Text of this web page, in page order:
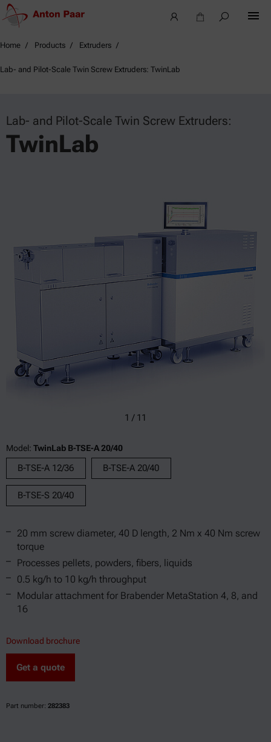
Home Products Extruders
Lab- and Pilot-Scale Twin Screw Extruders: TwinLab
Lab- and Pilot-Scale Twin Screw Extruders:
TwinLab
1 / 11
Model: TwinLab B-TSE-A 20/40
B-TSE-A 12/36 B-TSE-A 20/40
B-TSE-S 20/40
20 mm screw diameter, 40 D length, 2 Nm x 40 Nm screw
torque
Processes pellets, powders, fibers, liquids
0.5 kg/h to 10 kg/h throughput
Modular attachment for Brabender MetaStation 4, 8, and
16
Download brochure
Get a quote
Part number: 282383